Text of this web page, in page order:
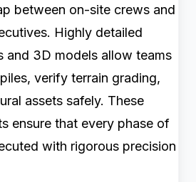
between on-site crews and
Highly detailed
and 3D models allow teams
verify terrain grading,
assets safely. These
ensure that every phase of
with rigorous precision